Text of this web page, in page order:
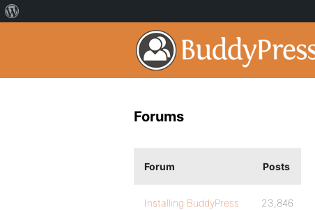
Forums
Forum Posts
Installing BuddyPress 23,846